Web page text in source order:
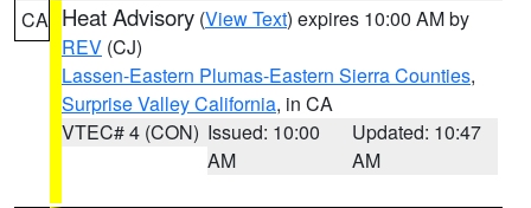
CA Heat Advisory (View Text) expires 10:00 AM by
REV (CJ)
Lassen-Eastern Plumas-Eastern Sierra Counties,
Surprise Valley California, in CA
VTEC# 4 (CON) Issued: 10:00
AM
Updated: 10:47
AM